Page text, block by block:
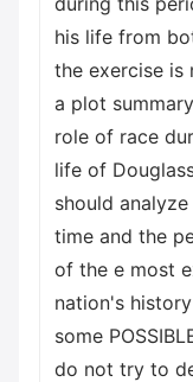
his life from
the exercise is
a plot
role of race
life of
should
time and the
of the e most
nation's
some
do not try to